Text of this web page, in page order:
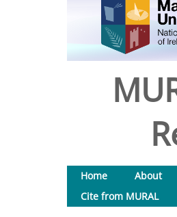
Home About
Cite from MURAL